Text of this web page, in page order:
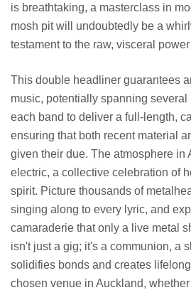
is breathtaking, a masterclass in
mosh pit will undoubtedly be a
testament to the raw, visceral
This double headliner guarantees
music, potentially spanning
each band to deliver a full-length,
ensuring that both recent material
given their due. The atmosphere in
electric, a collective celebration of
spirit. Picture thousands of
singing along to every lyric, and
camaraderie that only a live metal
isn't just a gig; it's a communion, a
solidifies bonds and creates
chosen venue in Auckland,